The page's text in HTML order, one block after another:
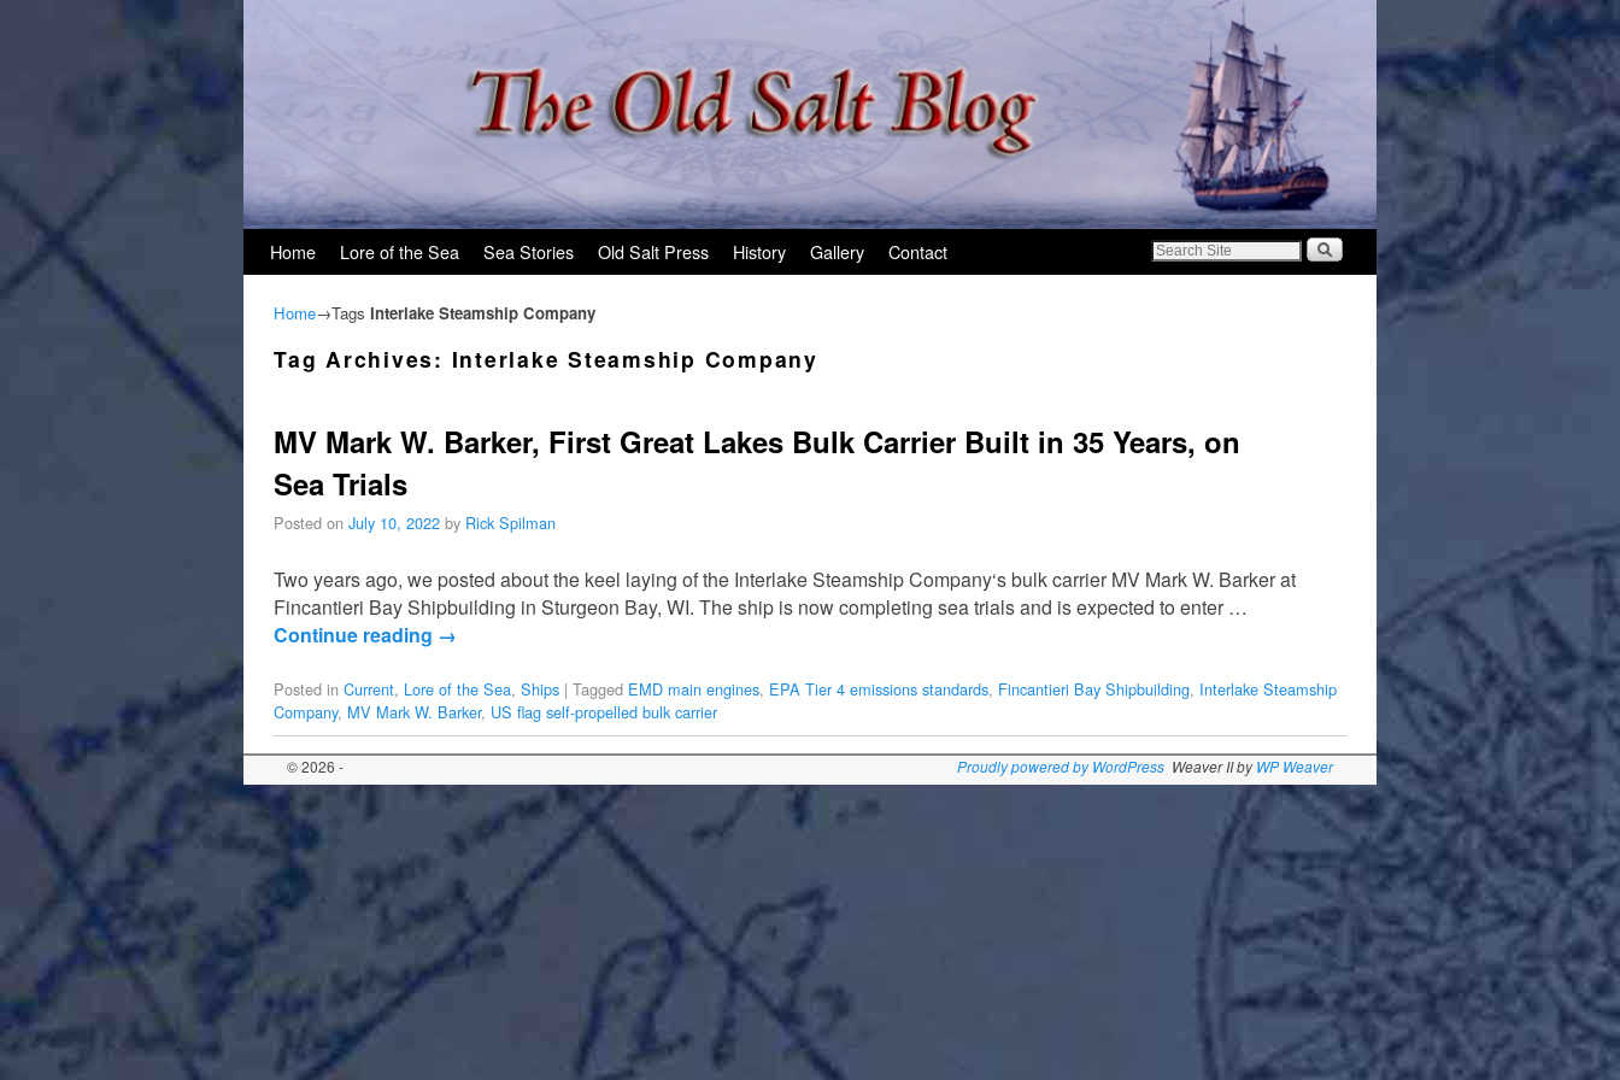
Home Lore of the Sea Sea Stories Old Salt Press History Gallery Contact
Home→Tags Interlake Steamship Company
Tag Archives: Interlake Steamship Company
MV Mark W. Barker, First Great Lakes Bulk Carrier Built in 35 Years, on
Sea Trials
Posted on July 10, 2022 by Rick Spilman
Two years ago, we posted about the keel laying of the Interlake Steamship Company‘s bulk carrier MV Mark W. Barker at
Fincantieri Bay Shipbuilding in Sturgeon Bay, WI. The ship is now completing sea trials and is expected to enter …
Continue reading →
Posted in Current, Lore of the Sea, Ships | Tagged EMD main engines, EPA Tier 4 emissions standards, Fincantieri Bay Shipbuilding, Interlake Steamship
Company, MV Mark W. Barker, US flag self-propelled bulk carrier
© 2026 - Proudly powered by WordPress Weaver II byWP Weaver